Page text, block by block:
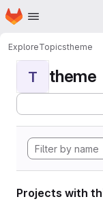
Skip to main content
Homepage
ExploreTopicstheme
T theme
Projects with